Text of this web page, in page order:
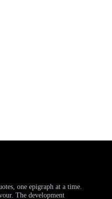
one epigraph at a time.
The development